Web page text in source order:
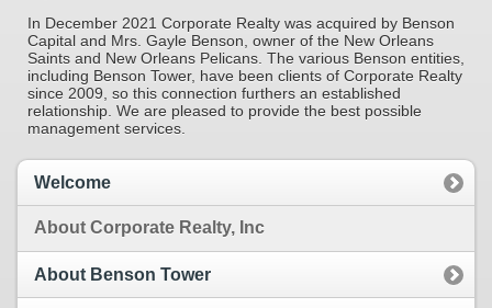
In December 2021 Corporate Realty was acquired by Benson
Capital and Mrs. Gayle Benson, owner of the New Orleans
Saints and New Orleans Pelicans. The vari­ous Benson entities,
including Benson Tower, have been clients of Corporate Realty
since 2009, so this connection furthers an established
relationship. We are pleased to provide the best possible
management services.
Welcome
About Corporate Realty, Inc
About Benson Tower